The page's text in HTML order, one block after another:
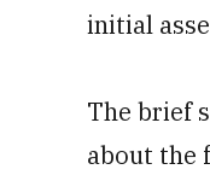
initial
The brief
about the